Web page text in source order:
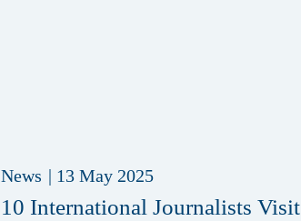
News | 13 May 2025
10 International Journalists Visit